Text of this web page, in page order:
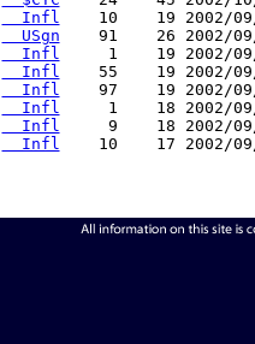
  Infl
10    19 2002/
  USgn
91    26 2002/
  Infl
1    19 2002/
  Infl
55    19 2002/
  Infl
97    19 2002/
  Infl
1    18 2002/
  Infl
9    18 2002/
  Infl
10    17 2002/